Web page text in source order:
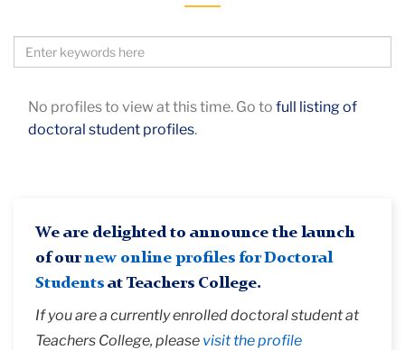
Search
by
No profiles to view at this time. Go to full listing of
doctoral student profiles.
We are delighted to announce the launch
of ournew online profiles for Doctoral
Students at Teachers College.
If you are a currently enrolled doctoral student at
Teachers College, please visit the profile